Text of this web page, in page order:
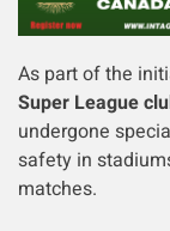
As part of the
Super League
undergone
safety in
matches.